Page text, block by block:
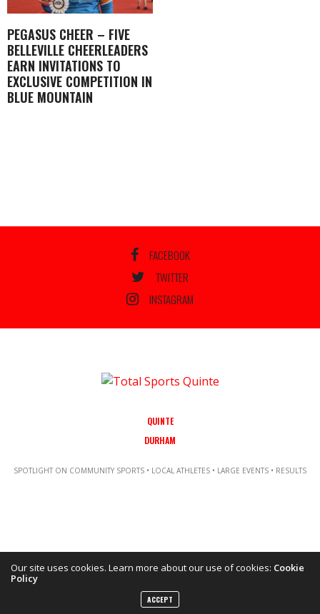
PEGASUS CHEER – FIVE
BELLEVILLE CHEERLEADERS
EARN INVITATIONS TO
EXCLUSIVE COMPETITION IN
BLUE MOUNTAIN
FACEBOOK
TWITTER
INSTAGRAM
QUINTE
DURHAM
SPOTLIGHT ON COMMUNITY SPORTS • LOCAL ATHLETES • LARGE EVENTS • RESULTS
Our site uses cookies. Learn more about our use of cookies: Cookie
Policy
ACCEPT